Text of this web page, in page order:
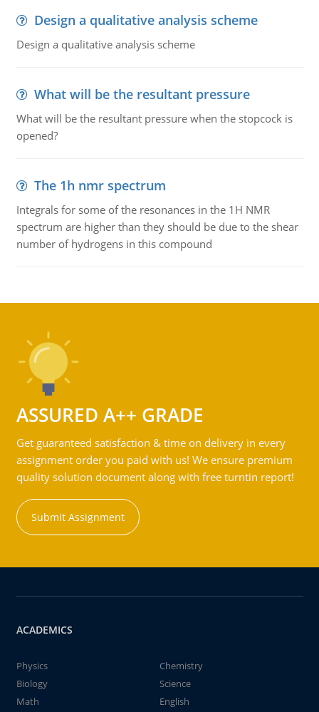
Design a qualitative analysis scheme
Design a qualitative analysis scheme
What will be the resultant pressure
What will be the resultant pressure when the stopcock is
opened?
The 1h nmr spectrum
Integrals for some of the resonances in the 1H NMR
spectrum are higher than they should be due to the shear
number of hydrogens in this compound
ASSURED A++ GRADE
Get guaranteed satisfaction & time on delivery in every
assignment order you paid with us! We ensure premium
quality solution document along with free turntin report!
Submit Assignment
ACADEMICS
Physics
Chemistry
Biology
Science
Math
English